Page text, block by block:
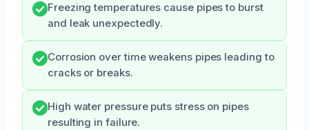
Freezing temperatures cause pipes to burst
and leak unexpectedly.
Corrosion over time weakens pipes leading to
cracks or breaks.
High water pressure puts stress on pipes
resulting in failure.